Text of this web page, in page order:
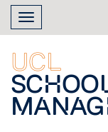
Skip
main
content
Toggle
navigation
UCL